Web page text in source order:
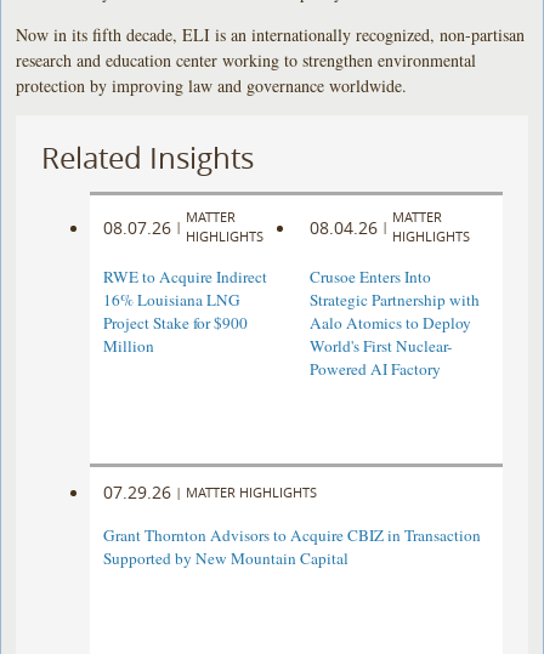
Now in its fifth decade, ELI is an internationally recognized, non-partisan
research and education center working to strengthen environmental
protection by improving law and governance worldwide.
Related Insights
08.07.26 |
MATTER
HIGHLIGHTS
RWE to Acquire Indirect
16% Louisiana LNG
Project Stake for $900
Million
08.04.26 |
MATTER
HIGHLIGHTS
Crusoe Enters Into
Strategic Partnership with
Aalo Atomics to Deploy
World's First Nuclear-
Powered AI Factory
07.29.26 | MATTER HIGHLIGHTS
Grant Thornton Advisors to Acquire CBIZ in Transaction
Supported by New Mountain Capital